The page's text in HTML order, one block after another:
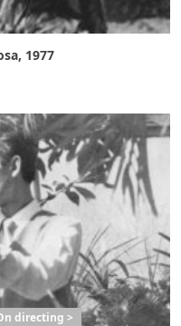
1977
directing >